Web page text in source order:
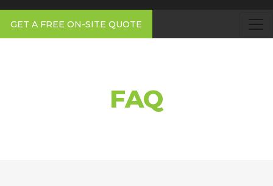
GET A FREE ON-SITE QUOTE
FAQ